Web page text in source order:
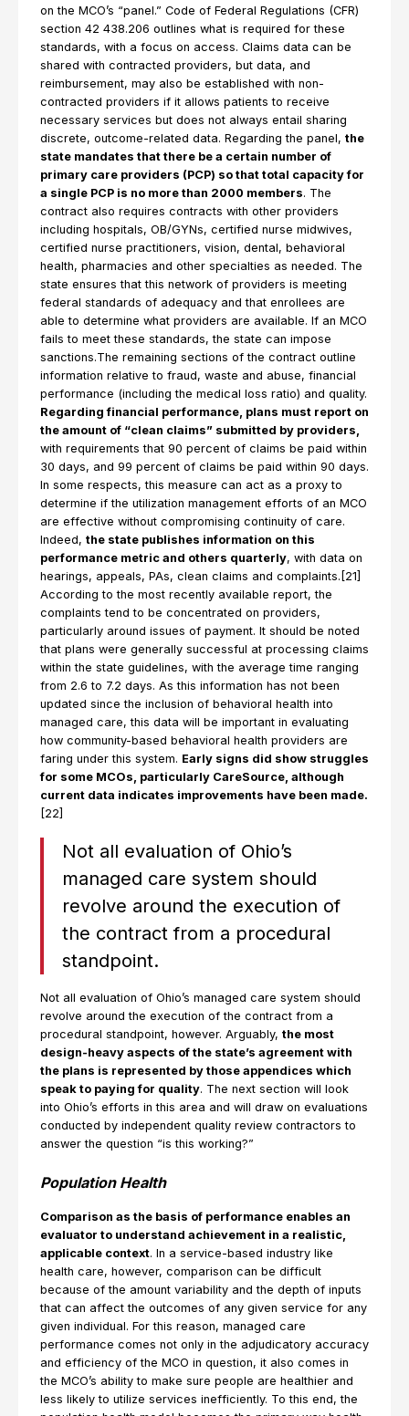
on the MCO’s “panel.” Code of Federal Regulations (CFR)
section 42 438.206 outlines what is required for these
standards, with a focus on access. Claims data can be
shared with contracted providers, but data, and
reimbursement, may also be established with non-
contracted providers if it allows patients to receive
necessary services but does not always entail sharing
discrete, outcome-related data. Regarding the panel, the
state mandates that there be a certain number of
primary care providers (PCP) so that total capacity for
a single PCP is no more than 2000 members. The
contract also requires contracts with other providers
including hospitals, OB/GYNs, certified nurse midwives,
certified nurse practitioners, vision, dental, behavioral
health, pharmacies and other specialties as needed. The
state ensures that this network of providers is meeting
federal standards of adequacy and that enrollees are
able to determine what providers are available. If an MCO
fails to meet these standards, the state can impose
sanctions.The remaining sections of the contract outline
information relative to fraud, waste and abuse, financial
performance (including the medical loss ratio) and quality.
Regarding financial performance, plans must report on
the amount of “clean claims” submitted by providers,
with requirements that 90 percent of claims be paid within
30 days, and 99 percent of claims be paid within 90 days.
In some respects, this measure can act as a proxy to
determine if the utilization management efforts of an MCO
are effective without compromising continuity of care.
Indeed, the state publishes information on this
performance metric and others quarterly, with data on
hearings, appeals, PAs, clean claims and complaints.[21]
According to the most recently available report, the
complaints tend to be concentrated on providers,
particularly around issues of payment. It should be noted
that plans were generally successful at processing claims
within the state guidelines, with the average time ranging
from 2.6 to 7.2 days. As this information has not been
updated since the inclusion of behavioral health into
managed care, this data will be important in evaluating
how community-based behavioral health providers are
faring under this system. Early signs did show struggles
for some MCOs, particularly CareSource, although
current data indicates improvements have been made.
[22]
Not all evaluation of Ohio’s
managed care system should
revolve around the execution of
the contract from a procedural
standpoint.
Not all evaluation of Ohio’s managed care system should
revolve around the execution of the contract from a
procedural standpoint, however. Arguably, the most
design-heavy aspects of the state’s agreement with
the plans is represented by those appendices which
speak to paying for quality. The next section will look
into Ohio’s efforts in this area and will draw on evaluations
conducted by independent quality review contractors to
answer the question “is this working?”
Population Health
Comparison as the basis of performance enables an
evaluator to understand achievement in a realistic,
applicable context. In a service-based industry like
health care, however, comparison can be difficult
because of the amount variability and the depth of inputs
that can affect the outcomes of any given service for any
given individual. For this reason, managed care
performance comes not only in the adjudicatory accuracy
and efficiency of the MCO in question, it also comes in
the MCO’s ability to make sure people are healthier and
less likely to utilize services inefficiently. To this end, the